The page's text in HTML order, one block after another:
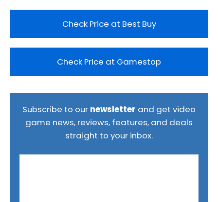
Check Price at Best Buy
Check Price at Gamestop
Subscribe to our newsletter and get video
game news, reviews, features, and deals
straight to your inbox.